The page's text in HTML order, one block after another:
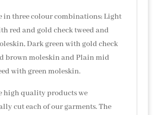
in three colour combinations; Light
red and gold check tweed and
Dark green with gold check
brown moleskin and Plain mid
with green moleskin.
high quality products we
cut each of our garments. The